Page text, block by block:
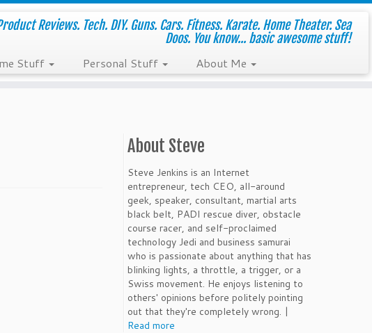
Reviews. Tech. DIY. Guns. Cars. Fitness. Karate. Home Theater. Sea
Doos. You know... basic awesome stuff!
Stuff Personal Stuff About Me
About Steve
Steve Jenkins is an Internet
entrepreneur, tech CEO, all-around
geek, speaker, consultant, martial arts
black belt, PADI rescue diver, obstacle
course racer, and self-proclaimed
technology Jedi and business samurai
who is passionate about anything that has
blinking lights, a throttle, a trigger, or a
Swiss movement. He enjoys listening to
others' opinions before politely pointing
out that they're completely wrong. |
Read more